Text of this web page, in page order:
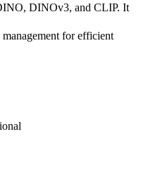
DINOv3, and CLIP. It
for efficient